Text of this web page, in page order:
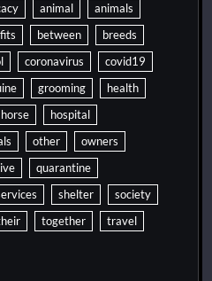
animal
animals
between
breeds
coronavirus
covid19
grooming
health
horse
hospital
other
owners
quarantine
shelter
society
together
travel